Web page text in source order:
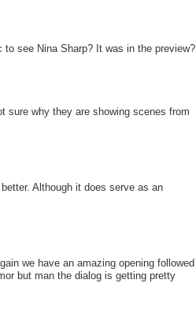
see Nina Sharp? It was in the preview?
sure why they are showing scenes from
Although it does serve as an
we have an amazing opening followed
but man the dialog is getting pretty